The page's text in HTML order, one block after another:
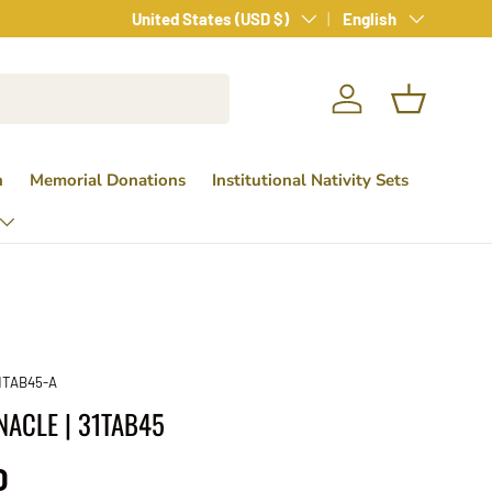
Country/Region
United States (USD $) Language
English
Log in Basket
Memorial Donations Institutional Nativity Sets
A
| 31TAB45